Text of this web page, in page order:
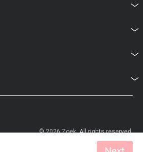
© 2026 Zoek. All rights reserved.